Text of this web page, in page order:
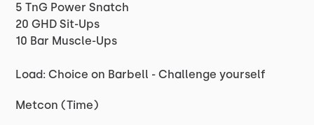
5 TnG Power Snatch
20 GHD Sit-Ups
10 Bar Muscle-Ups
Load: Choice on Barbell - Challenge yourself
Metcon (Time)